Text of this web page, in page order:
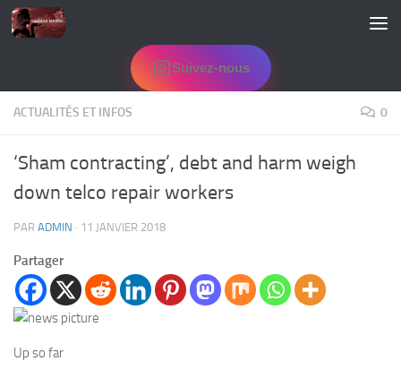
Skip to content
Suivez-nous
ACTUALITÉS ET INFOS 0
‘Sham contracting’, debt and harm weigh
down telco repair workers
PAR ADMIN · 11 JANVIER 2018
Partager
Up so far